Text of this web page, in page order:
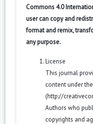
Commons 4.0
user can copy and
format and remix,
any purpose.
License
This journal
content under
(http://
Authors who
copyrights and